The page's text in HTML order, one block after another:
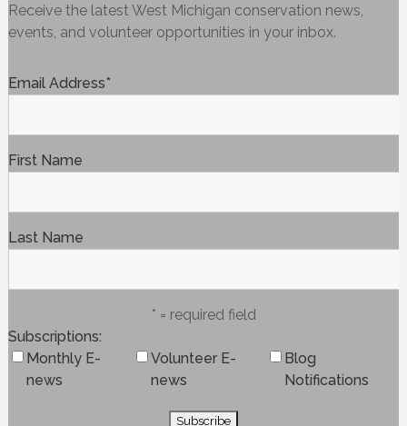
Receive the latest West Michigan conservation news,
events, and volunteer opportunities in your inbox.
Email Address*
First Name
Last Name
* = required field
Subscriptions
Monthly E-
news
Volunteer E-
news
Blog
Notifications